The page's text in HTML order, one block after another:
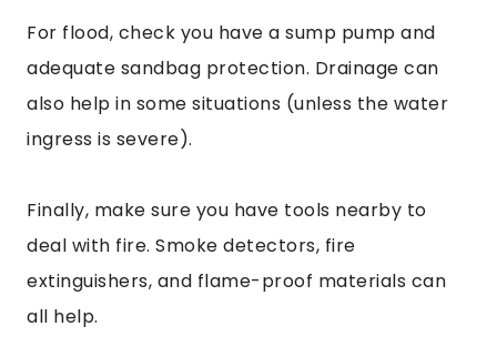
For flood, check you have a sump pump and
adequate sandbag protection. Drainage can
also help in some situations (unless the water
ingress is severe).
Finally, make sure you have tools nearby to
deal with fire. Smoke detectors, fire
extinguishers, and flame-proof materials can
all help.